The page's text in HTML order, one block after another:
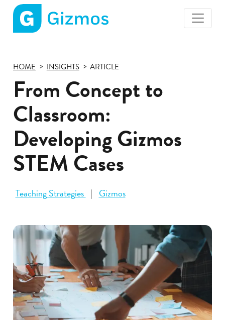
page
HOME INSIGHTS ARTICLE
From Concept to
Classroom:
Developing Gizmos
STEM Cases
Teaching Strategies Gizmos